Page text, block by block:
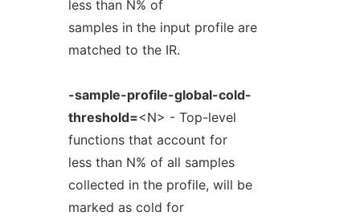
less than N% of
samples in the input profile are
matched to the IR.
-sample-profile-global-cold-
threshold=<N> - Top-level
functions that account for
less than N% of all samples
collected in the profile, will be
marked as cold for